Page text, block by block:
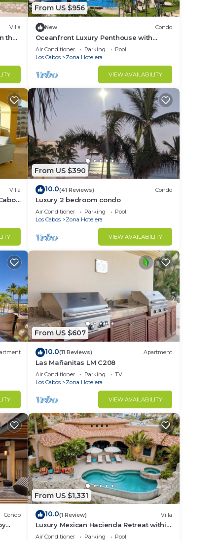
Villa
the
From US $956
New Condo
Oceanfront Luxury Penthouse with
Private Balcony
Air Conditioner Parking
Pool
Los Cabos
Zona Hotelera
VIEW AVAILABILITY
Villa
From US $390
10.0(41 Reviews) Condo
Luxury 2 bedroom condo
Air Conditioner Parking
Pool
Los Cabos
Zona Hotelera
VIEW AVAILABILITY
From US $607
10.0(11 Reviews) Apartment
Las Mañanitas LM C208
Air Conditioner Parking
TV
Los Cabos
Zona Hotelera
VIEW AVAILABILITY
Condo
From US $1,331
10.0(1 Review) Villa
Luxury Mexican Hacienda Retreat within
Palmilla Resort Community
Air Conditioner Parking
Pool